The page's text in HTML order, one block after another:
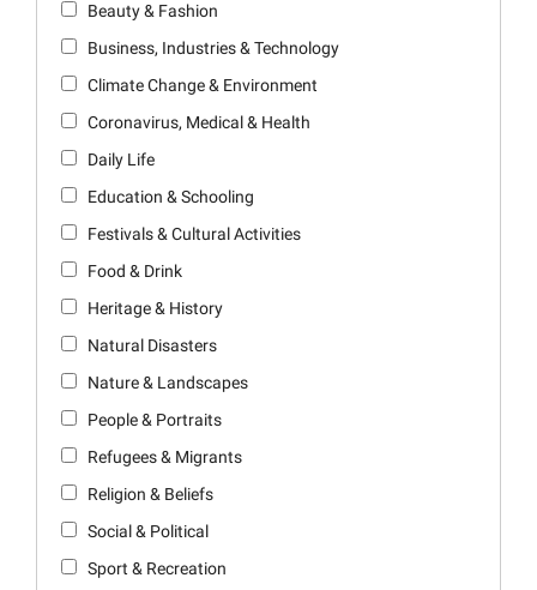
Beauty & Fashion
Business, Industries & Technology
Climate Change & Environment
Coronavirus, Medical & Health
Daily Life
Education & Schooling
Festivals & Cultural Activities
Food & Drink
Heritage & History
Natural Disasters
Nature & Landscapes
People & Portraits
Refugees & Migrants
Religion & Beliefs
Social & Political
Sport & Recreation